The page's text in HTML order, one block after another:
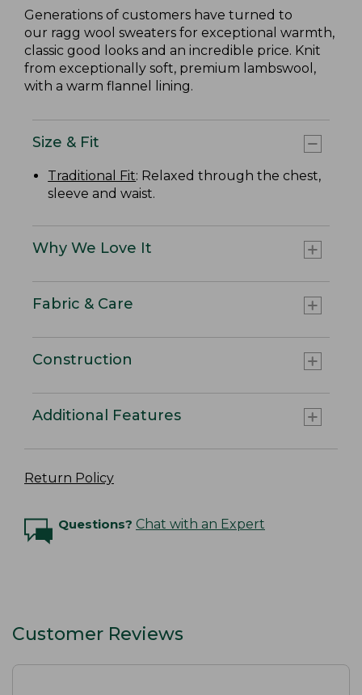
Generations of customers have turned to
our ragg wool sweaters for exceptional warmth,
classic good looks and an incredible price. Knit
from exceptionally soft, premium lambswool,
with a warm flannel lining.
Size & Fit
Traditional Fit: Relaxed through the chest,
sleeve and waist.
Why We Love It
Fabric & Care
Construction
Additional Features
Return Policy
Questions? Chat with an Expert
Customer Reviews